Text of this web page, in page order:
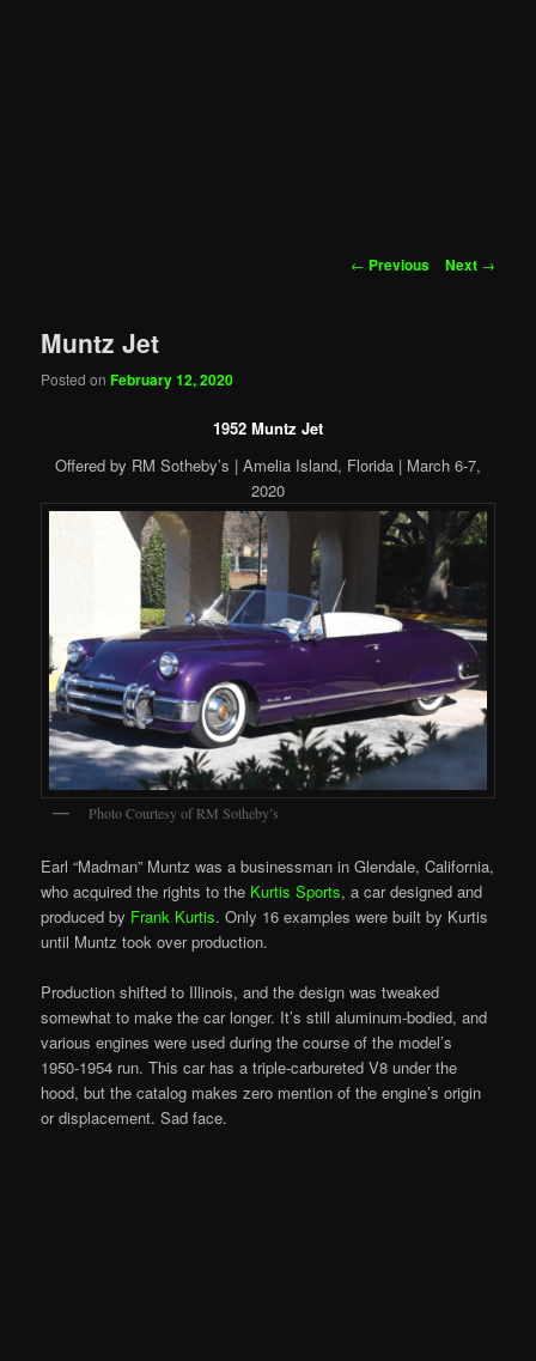
Post
← Previous Next →
Muntz Jet
Posted onFebruary 12, 2020
1952 Muntz Jet
Offered by RM Sotheby’s | Amelia Island, Florida | March 6-7,
2020
Photo Courtesy of RM Sotheby’s
Earl “Madman” Muntz was a businessman in Glendale, California,
who acquired the rights to the Kurtis Sports, a car designed and
produced by Frank Kurtis. Only 16 examples were built by Kurtis
until Muntz took over production.
Production shifted to Illinois, and the design was tweaked
somewhat to make the car longer. It’s still aluminum-bodied, and
various engines were used during the course of the model’s
1950-1954 run. This car has a triple-carbureted V8 under the
hood, but the catalog makes zero mention of the engine’s origin
or displacement. Sad face.